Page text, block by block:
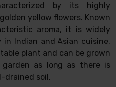
by its highly
yellow flowers. Known
aroma, it is widely
in Indian and Asian cuisine.
plant and can be grown
as long as there is
drained soil.